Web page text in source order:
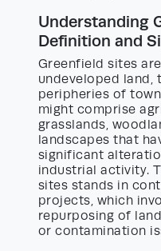
Understanding
Definition and
Greenfield sites
undeveloped land,
peripheries of
might comprise
grasslands,
landscapes that
significant
industrial activity.
sites stands in
projects, which
repurposing of
or contamination